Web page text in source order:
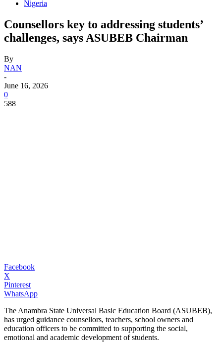
Nigeria
Counsellors key to addressing students’
challenges, says ASUBEB Chairman
By
NAN
-
June 16, 2026
0
588
Facebook
X
Pinterest
WhatsApp
The Anambra State Universal Basic Education Board (ASUBEB),
has urged guidance counsellors, teachers, school owners and
education officers to be committed to supporting the social,
emotional and academic development of students.